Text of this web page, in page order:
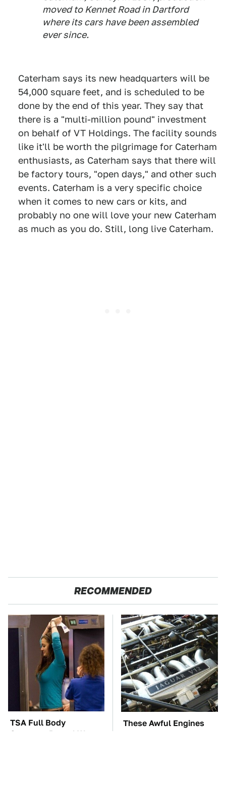
moved to Kennet Road in Dartford
where its cars have been assembled
ever since.
Caterham says its new headquarters will be
54,000 square feet, and is scheduled to be
done by the end of this year. They say that
there is a "multi-million pound" investment
on behalf of VT Holdings. The facility sounds
like it'll be worth the pilgrimage for Caterham
enthusiasts, as Caterham says that there will
be factory tours, "open days," and other such
events. Caterham is a very specific choice
when it comes to new cars or kits, and
probably no one will love your new Caterham
as much as you do. Still, long live Caterham.
RECOMMENDED
TSA Full Body
Scanners Reveal Way
These Awful Engines